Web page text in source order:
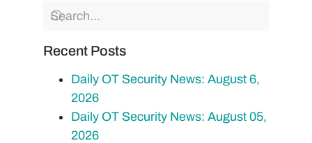
Recent Posts
Daily OT Security News: August 6,
2026
Daily OT Security News: August 05,
2026